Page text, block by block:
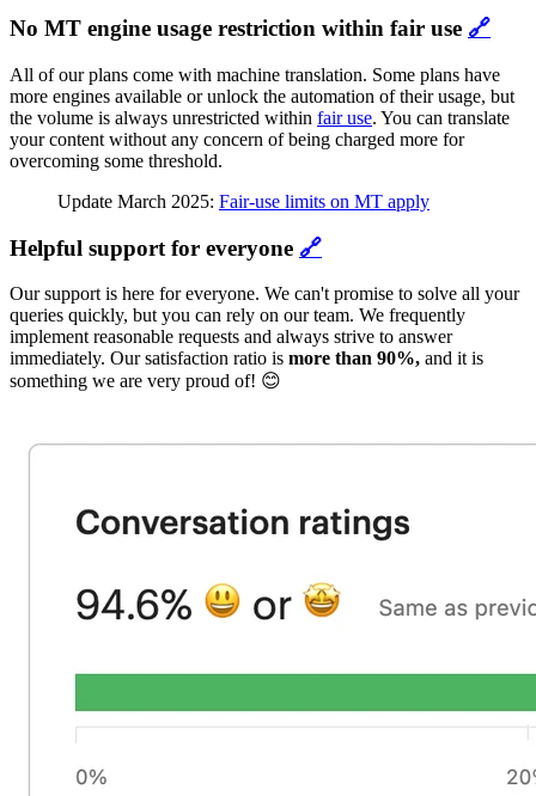
No MT engine usage restriction within fair use 🔗
All of our plans come with machine translation. Some plans have
more engines available or unlock the automation of their usage, but
the volume is always unrestricted within fair use. You can translate
your content without any concern of being charged more for
overcoming some threshold.
Update March 2025: Fair-use limits on MT apply
Helpful support for everyone 🔗
Our support is here for everyone. We can't promise to solve all your
queries quickly, but you can rely on our team. We frequently
implement reasonable requests and always strive to answer
immediately. Our satisfaction ratio is more than 90%, and it is
something we are very proud of! 😊